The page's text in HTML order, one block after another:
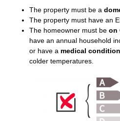
The property must be a
The property must have an
The homeowner must be on
have an annual household
or have a medical condition
colder temperatures.